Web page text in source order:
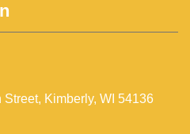
Kimberly, WI 54136